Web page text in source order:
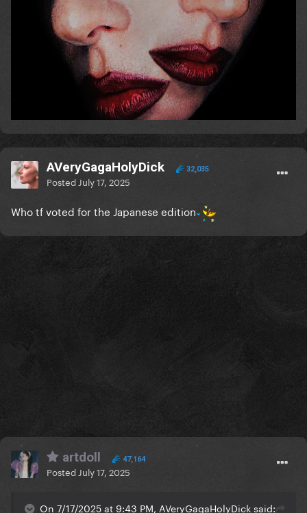
AVeryGagaHolyDick 32,035
Posted July 17, 2025
Who tf voted for the Japanese edition
artdoll 47,164
Posted July 17, 2025
On 7/17/2025 at 9:43 PM, AVeryGagaHolyDick said: